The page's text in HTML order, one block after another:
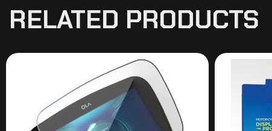
RELATED PRODUCTS